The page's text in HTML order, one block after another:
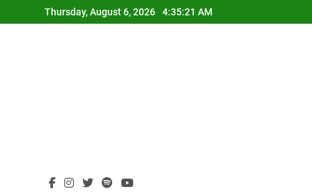
to
Thursday, August 6, 2026 4:35:22 AM